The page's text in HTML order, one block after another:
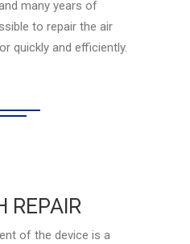
many years of
to repair the air
quickly and efficiently.
REPAIR
of the device is a